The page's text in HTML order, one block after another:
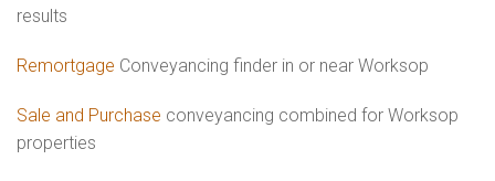
results
Remortgage Conveyancing finder in or near Worksop
Sale and Purchase conveyancing combined for Worksop
properties